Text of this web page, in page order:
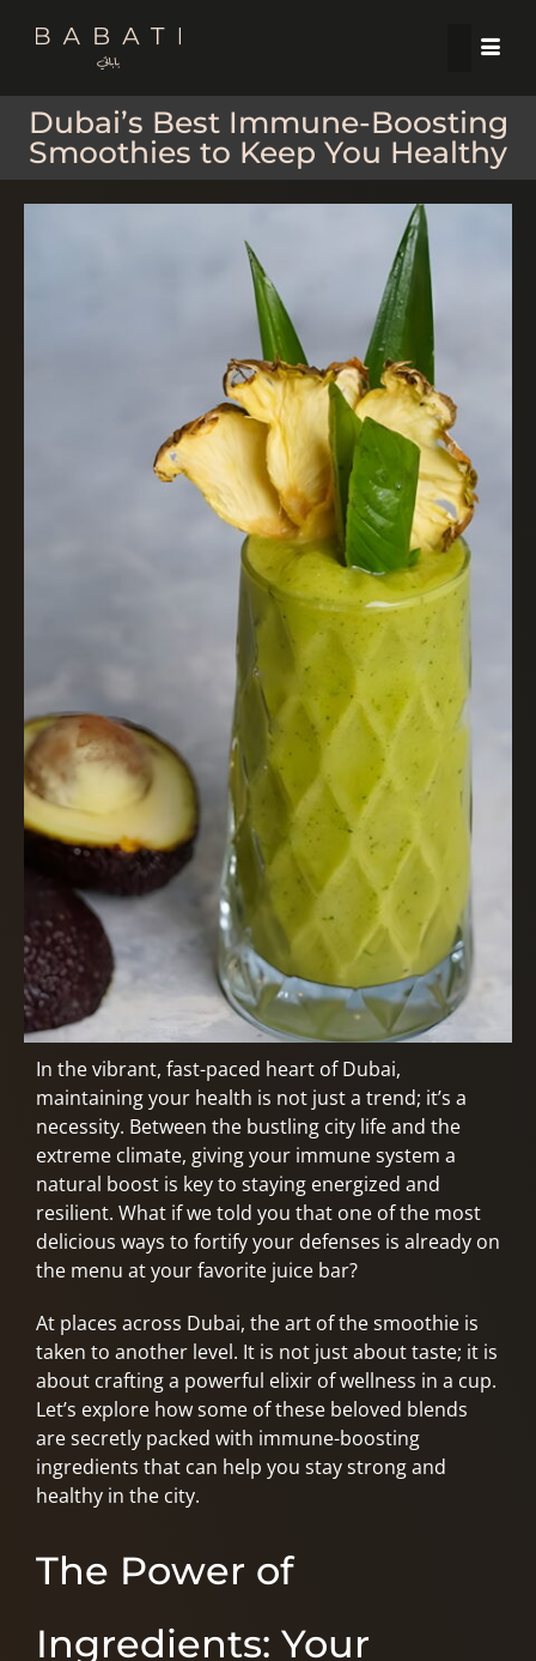
Dubai’s Best Immune-Boosting
Smoothies to Keep You Healthy
In the vibrant, fast-paced heart of Dubai,
maintaining your health is not just a trend; it’s a
necessity. Between the bustling city life and the
extreme climate, giving your immune system a
natural boost is key to staying energized and
resilient. What if we told you that one of the most
delicious ways to fortify your defenses is already on
the menu at your favorite juice bar?
At places across Dubai, the art of the smoothie is
taken to another level. It is not just about taste; it is
about crafting a powerful elixir of wellness in a cup.
Let’s explore how some of these beloved blends
are secretly packed with immune-boosting
ingredients that can help you stay strong and
healthy in the city.
The Power of
Ingredients: Your